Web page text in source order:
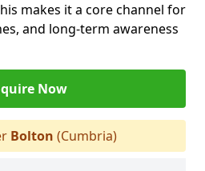
makes it a core channel for
and long-term awareness
Now
Bolton (Cumbria)